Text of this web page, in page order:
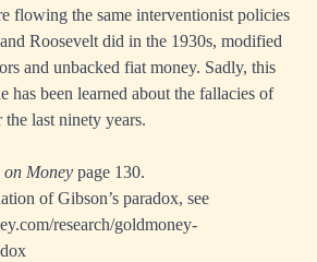
flowing the same interventionist policies
Roosevelt did in the 1930s, modified
and unbacked fiat money. Sadly, this
has been learned about the fallacies of
last ninety years.
on Money page 130.
of Gibson’s paradox, see
research/goldmoney-